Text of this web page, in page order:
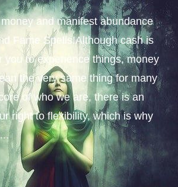
and manifest abundance
Fame Spells!Although cash is
you to experience things, money
the very same thing for many
of who we are, there is an
right to flexibility, which is why